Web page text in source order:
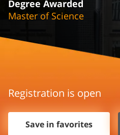
Degree Awarded
Master of Science
Registration is open
Save in favorites